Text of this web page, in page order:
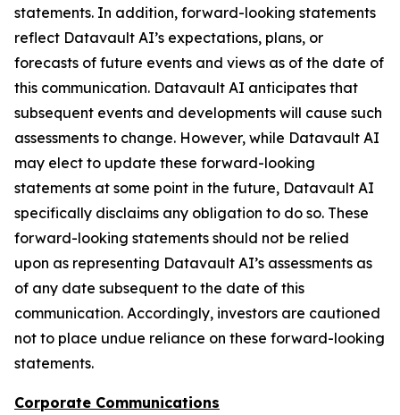
statements. In addition, forward-looking statements
reflect Datavault AI’s expectations, plans, or
forecasts of future events and views as of the date of
this communication. Datavault AI anticipates that
subsequent events and developments will cause such
assessments to change. However, while Datavault AI
may elect to update these forward-looking
statements at some point in the future, Datavault AI
specifically disclaims any obligation to do so. These
forward-looking statements should not be relied
upon as representing Datavault AI’s assessments as
of any date subsequent to the date of this
communication. Accordingly, investors are cautioned
not to place undue reliance on these forward-looking
statements.
Corporate Communications